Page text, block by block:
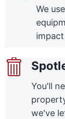
We
You'll
we've